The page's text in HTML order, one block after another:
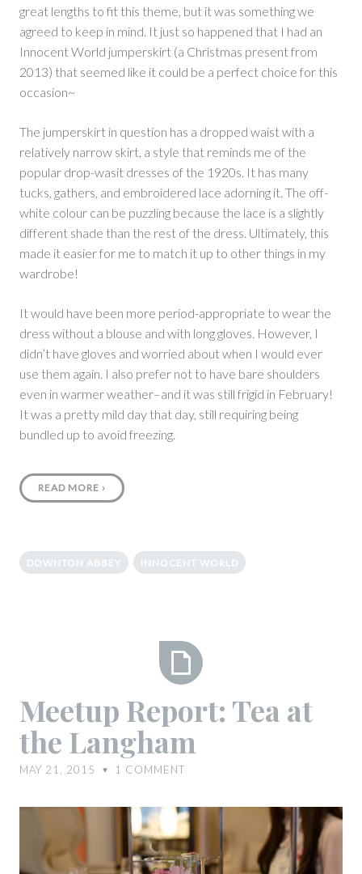
great lengths to fit this theme, but it was something we
agreed to keep in mind. It just so happened that I had an
Innocent World jumperskirt (a Christmas present from
2013) that seemed like it could be a perfect choice for this
occasion~
The jumperskirt in question has a dropped waist with a
relatively narrow skirt, a style that reminds me of the
popular drop-wasit dresses of the 1920s. It has many
tucks, gathers, and embroidered lace adorning it. The off-
white colour can be puzzling because the lace is a slightly
different shade than the rest of the dress. Ultimately, this
made it easier for me to match it up to other things in my
wardrobe!
It would have been more period-appropriate to wear the
dress without a blouse and with long gloves. However, I
didn’t have gloves and worried about when I would ever
use them again. I also prefer not to have bare shoulders
even in warmer weather–and it was still frigid in February!
It was a pretty mild day that day, still requiring being
bundled up to avoid freezing.
READ MORE ›
DOWNTON ABBEY INNOCENT WORLD
Report:
at
the
Meetup Report: Tea at
the Langham
MAY 21, 2015 ♥ 1 COMMENT